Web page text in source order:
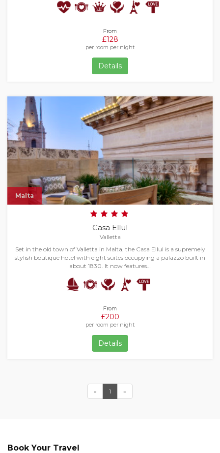
From
£128
per room per night
Details
Malta
Casa Ellul
Valletta
Set in the old town of Valletta in Malta, the Casa Ellul is a supremely
stylish boutique hotel with eight suites occupying a palazzo built in
about 1830. It now features…
From
£200
per room per night
Details
« 1 »
Book Your Travel